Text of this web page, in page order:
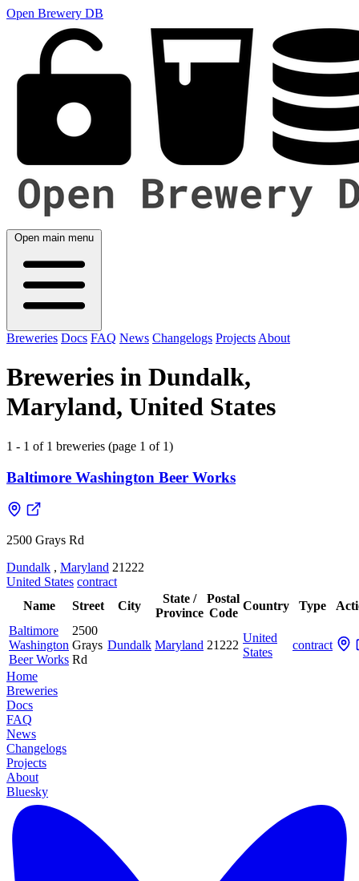
Open Brewery DB
Open main menu
Breweries Docs FAQ News Changelogs Projects About
Breweries in Dundalk,
Maryland, United States
1 - 1 of 1 breweries (page 1 of 1)
Baltimore Washington Beer Works
2500 Grays Rd
Dundalk , Maryland 21222
United States contract
Name
Street City
State /
Province
Postal
Code
Country Type
Baltimore
Washington
Beer Works
2500
Grays
Rd
Dundalk Maryland 21222
United
States
contract
Home
Breweries
Docs
FAQ
News
Changelogs
Projects
About
Bluesky